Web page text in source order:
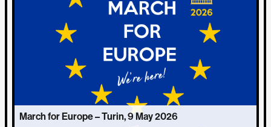
March for Europe – Turin, 9 May 2026